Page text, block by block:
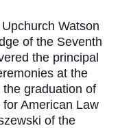
Watson
of the Seventh
the principal
at the
graduation of
American Law
of the